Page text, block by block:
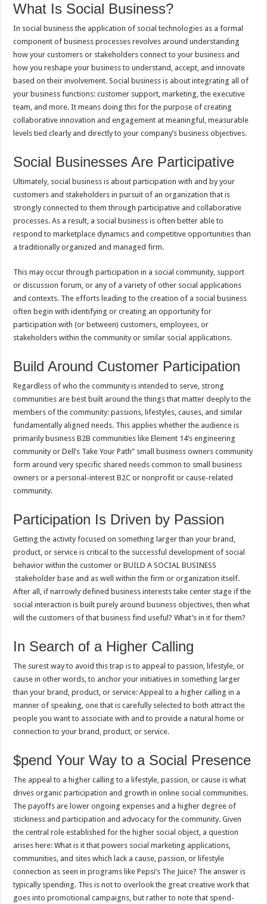
What Is Social Business?
In social business the application of social technologies as a formal
component of business processes revolves around understanding
how your customers or stakeholders connect to your business and
how you reshape your business to understand, accept, and innovate
based on their involvement. Social business is about integrating all of
your business functions: customer support, marketing, the executive
team, and more. It means doing this for the purpose of creating
collaborative innovation and engagement at meaningful, measurable
levels tied clearly and directly to your company’s business objectives.
Social Businesses Are Participative
Ultimately, social business is about participation with and by your
customers and stakeholders in pursuit of an organization that is
strongly connected to them through participative and collaborative
processes. As a result, a social business is often better able to
respond to marketplace dynamics and competitive opportunities than
a traditionally organized and managed firm.
This may occur through participation in a social community, support
or discussion forum, or any of a variety of other social applications
and contexts. The efforts leading to the creation of a social business
often begin with identifying or creating an opportunity for
participation with (or between) customers, employees, or
stakeholders within the community or similar social applications.
Build Around Customer Participation
Regardless of who the community is intended to serve, strong
communities are best built around the things that matter deeply to the
members of the community: passions, lifestyles, causes, and similar
fundamentally aligned needs. This applies whether the audience is
primarily business B2B communities like Element 14’s engineering
community or Dell’s Take Your Path” small business owners community
form around very specific shared needs common to small business
owners or a personal-interest B2C or nonprofit or cause-related
community.
Participation Is Driven by Passion
Getting the activity focused on something larger than your brand,
product, or service is critical to the successful development of social
behavior within the customer or BUILD A SOCIAL BUSINESS
stakeholder base and as well within the firm or organization itself.
After all, if narrowly defined business interests take center stage if the
social interaction is built purely around business objectives, then what
will the customers of that business find useful? What’s in it for them?
In Search of a Higher Calling
The surest way to avoid this trap is to appeal to passion, lifestyle, or
cause in other words, to anchor your initiatives in something larger
than your brand, product, or service: Appeal to a higher calling in a
manner of speaking, one that is carefully selected to both attract the
people you want to associate with and to provide a natural home or
connection to your brand, product, or service.
$pend Your Way to a Social Presence
The appeal to a higher calling to a lifestyle, passion, or cause is what
drives organic participation and growth in online social communities.
The payoffs are lower ongoing expenses and a higher degree of
stickiness and participation and advocacy for the community. Given
the central role established for the higher social object, a question
arises here: What is it that powers social marketing applications,
communities, and sites which lack a cause, passion, or lifestyle
connection as seen in programs like Pepsi’s The Juice? The answer is
typically spending. This is not to overlook the great creative work that
goes into promotional campaigns, but rather to note that spend-